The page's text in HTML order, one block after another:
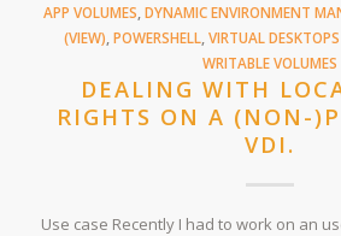
APP VOLUMES DYNAMIC ENVIRONMENT
(VIEW) POWERSHELL, VIRTUAL
WRITABLE VOLUMES
DEALING WITH
RIGHTS ON A (NON-
VDI.
Use case Recently I had to work on an